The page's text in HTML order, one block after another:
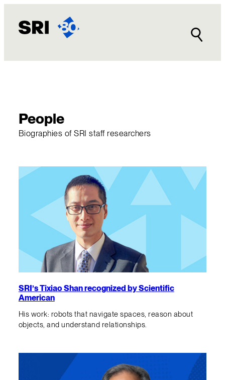
content
People
Biographies of SRI staff researchers
SRI’s Tixiao Shan recognized by Scientific
American
His work: robots that navigate spaces, reason about
objects, and understand relationships.